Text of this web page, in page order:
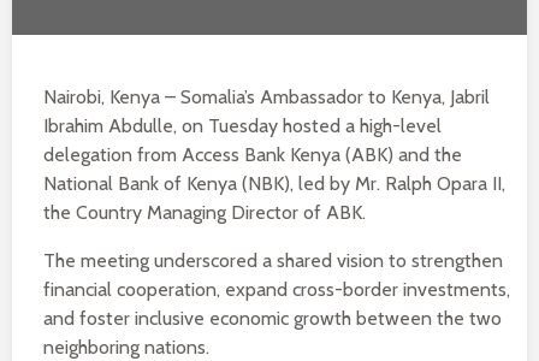
Nairobi, Kenya – Somalia’s Ambassador to Kenya, Jabril
Ibrahim Abdulle, on Tuesday hosted a high-level
delegation from Access Bank Kenya (ABK) and the
National Bank of Kenya (NBK), led by Mr. Ralph Opara II,
the Country Managing Director of ABK.
The meeting underscored a shared vision to strengthen
financial cooperation, expand cross-border investments,
and foster inclusive economic growth between the two
neighboring nations.